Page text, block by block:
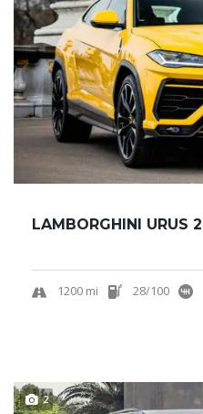
1200 mi 28/100
2